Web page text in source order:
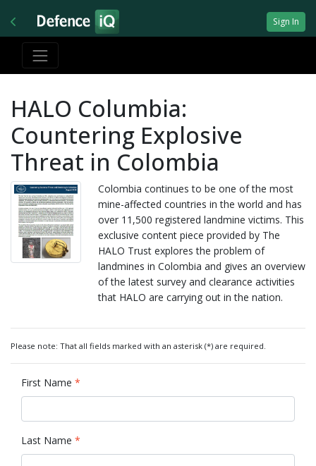
Sign In
HALO Columbia:
Countering Explosive
Threat in Colombia
Colombia continues to be one of the most
mine-affected countries in the world and has
over 11,500 registered landmine victims. This
exclusive content piece provided by The
HALO Trust explores the problem of
landmines in Colombia and gives an overview
of the latest survey and clearance activities
that HALO are carrying out in the nation.
Please note: That all fields marked with an asterisk (*) are required.
First Name *
Last Name *